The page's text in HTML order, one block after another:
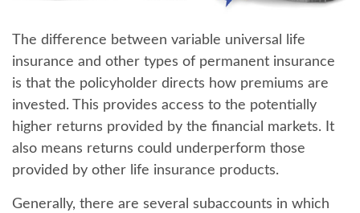
The difference between variable universal life
insurance and other types of permanent insurance
is that the policyholder directs how premiums are
invested. This provides access to the potentially
higher returns provided by the financial markets. It
also means returns could underperform those
provided by other life insurance products.
Generally, there are several subaccounts in which